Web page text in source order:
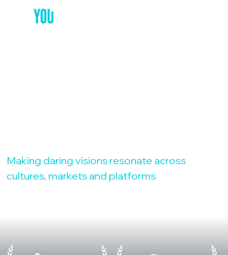
Making daring visions resonate across
cultures, markets and platforms